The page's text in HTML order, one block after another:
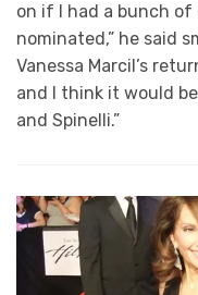
on if I had a bunch
nominated,” he said
Vanessa Marcil’s
and I think it would
and Spinelli.”